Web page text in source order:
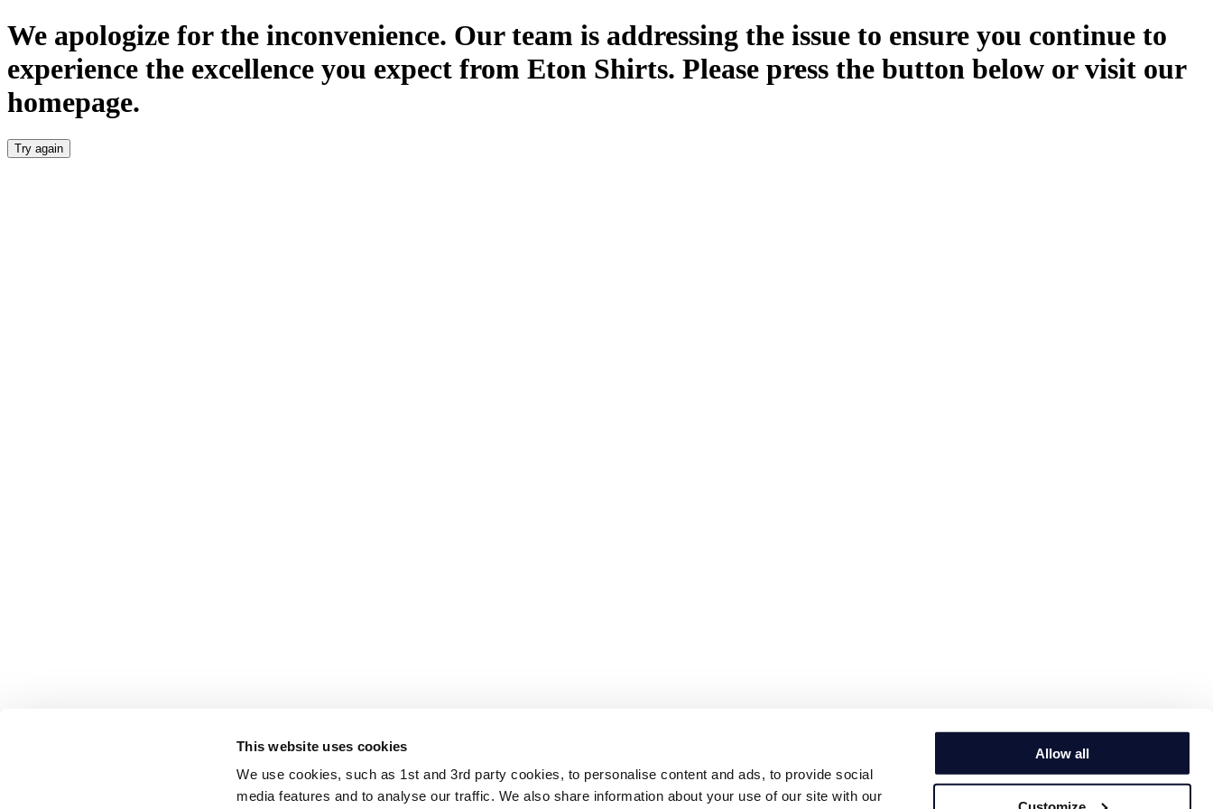
This website uses cookies
We use cookies, such as 1st and 3rd party cookies, to personalise content and ads, to provide social
media features and to analyse our traffic. We also share information about your use of our site with our
Allow all
We apologize for the inconvenience. Our team is addressing the issue to ensure you continue to
experience the excellence you expect from Eton Shirts. Please press the button below or visit our
homepage.
Try again